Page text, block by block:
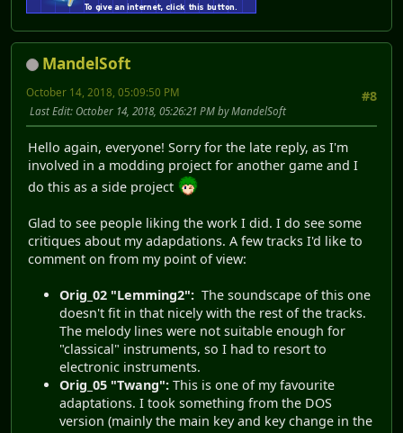
MandelSoft
#8
October 14, 2018, 05:09:50 PM
Last Edit: October 14, 2018, 05:26:21 PM by MandelSoft
Hello again, everyone! Sorry for the late reply, as I'm
involved in a modding project for another game and I
do this as a side project
Glad to see people liking the work I did. I do see some
critiques about my adapdations. A few tracks I'd like to
comment on from my point of view:
Orig_02 "Lemming2": The soundscape of this one
doesn't fit in that nicely with the rest of the tracks.
The melody lines were not suitable enough for
"classical" instruments, so I had to resort to
electronic instruments.
Orig_05 "Twang": This is one of my favourite
adaptations. I took something from the DOS
version (mainly the main key and key change in the